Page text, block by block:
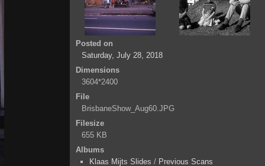
Posted on
Saturday, July 28, 2018
Dimensions
3604*2400
File
BrisbaneShow_Aug60.JPG
Filesize
655 KB
Albums
Klaas Mijts Slides / Previous Scans